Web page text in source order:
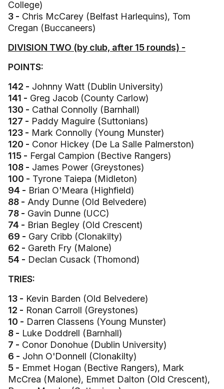
College)
3 - Chris McCarey (Belfast Harlequins), Tom
Cregan (Buccaneers)
DIVISION TWO (by club, after 15 rounds) -
POINTS:
142 - Johnny Watt (Dublin University)
141 - Greg Jacob (County Carlow)
130 - Cathal Connolly (Barnhall)
127 - Paddy Maguire (Suttonians)
123 - Mark Connolly (Young Munster)
120 - Conor Hickey (De La Salle Palmerston)
115 - Fergal Campion (Bective Rangers)
108 - James Power (Greystones)
100 - Tyrone Taiepa (Midleton)
94 - Brian O'Meara (Highfield)
88 - Andy Dunne (Old Belvedere)
78 - Gavin Dunne (UCC)
74 - Brian Begley (Old Crescent)
69 - Gary Cribb (Clonakilty)
62 - Gareth Fry (Malone)
54 - Declan Cusack (Thomond)
TRIES:
13 - Kevin Barden (Old Belvedere)
12 - Ronan Carroll (Greystones)
10 - Darren Classens (Young Munster)
8 - Luke Doddrell (Barnhall)
7 - Conor Donohue (Dublin University)
6 - John O'Donnell (Clonakilty)
5 - Emmet Hogan (Bective Rangers), Mark
McCrea (Malone), Emmet Dalton (Old Crescent),